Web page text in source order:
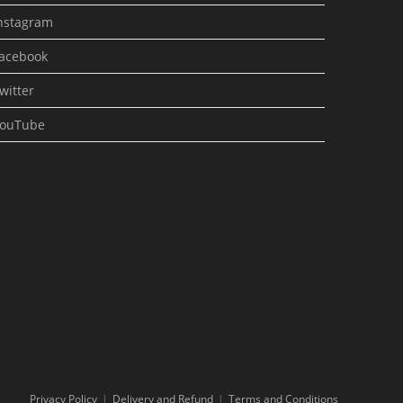
Privacy Policy Delivery and Refund Terms and Conditions